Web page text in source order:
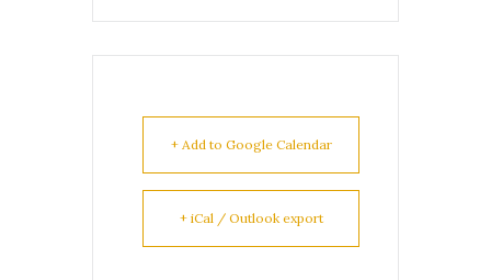
+ Add to Google Calendar
+ iCal / Outlook export